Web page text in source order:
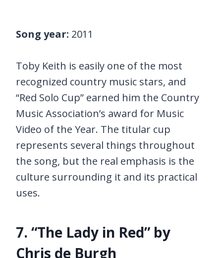
Song year: 2011
Toby Keith is easily one of the most
recognized country music stars, and
“Red Solo Cup” earned him the Country
Music Association’s award for Music
Video of the Year. The titular cup
represents several things throughout
the song, but the real emphasis is the
culture surrounding it and its practical
uses.
7. “The Lady in Red” by
Chris de Burgh